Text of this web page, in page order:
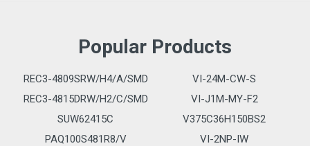
Popular Products
REC3-4809SRW/H4/A/SMD
VI-24M-CW-S
REC3-4815DRW/H2/C/SMD
VI-J1M-MY-F2
SUW62415C
V375C36H150BS2
PAQ100S481R8/V
VI-2NP-IW